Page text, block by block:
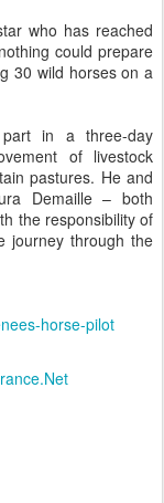
who has reached
could prepare
30 wild horses on a
in a three-day
of livestock
pastures. He and
Demaille – both
the responsibility of
journey through the
horse-pilot